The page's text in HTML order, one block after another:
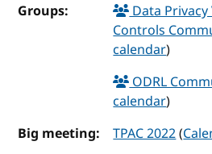
Groups:
Data
Controls
calendar)
ODRL
calendar)
Big meeting:
TPAC 2022(